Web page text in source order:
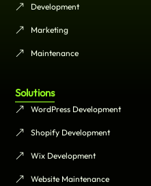
Development
Marketing
Maintenance
Solutions
WordPress Development
Shopify Development
Wix Development
Website Maintenance